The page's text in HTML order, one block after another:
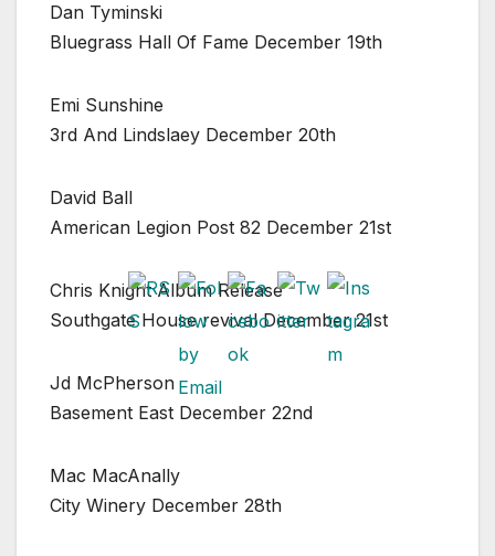
Dan Tyminski
Bluegrass Hall Of Fame December 19th
Emi Sunshine
3rd And Lindslaey December 20th
David Ball
American Legion Post 82 December 21st
Chris Knight Album Release
Southgate House revival December 21st
Jd McPherson
Basement East December 22nd
Mac MacAnally
City Winery December 28th